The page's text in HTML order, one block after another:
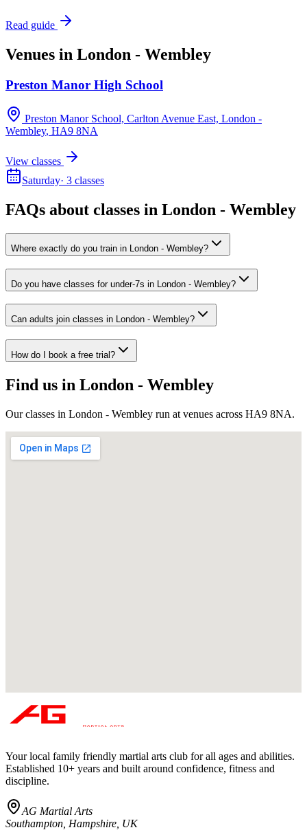
Read guide
Venues in London - Wembley
Preston Manor High School
Preston Manor School, Carlton Avenue East, London -
Wembley, HA9 8NA
View classes
Saturday· 3 classes
FAQs about classes in London - Wembley
Where exactly do you train in London - Wembley?
Do you have classes for under-7s in London - Wembley?
Can adults join classes in London - Wembley?
How do I book a free trial?
Find us in London - Wembley
Our classes in London - Wembley run at venues across HA9 8NA.
Your local family friendly martial arts club for all ages and abilities.
Established 10+ years and built around confidence, fitness and
discipline.
AG Martial Arts
Southampton, Hampshire, UK